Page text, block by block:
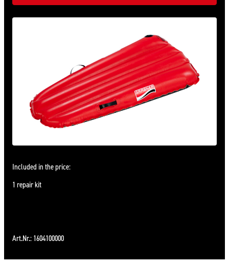
Included in the price:
1 repair kit
Art.Nr.: 1604100000